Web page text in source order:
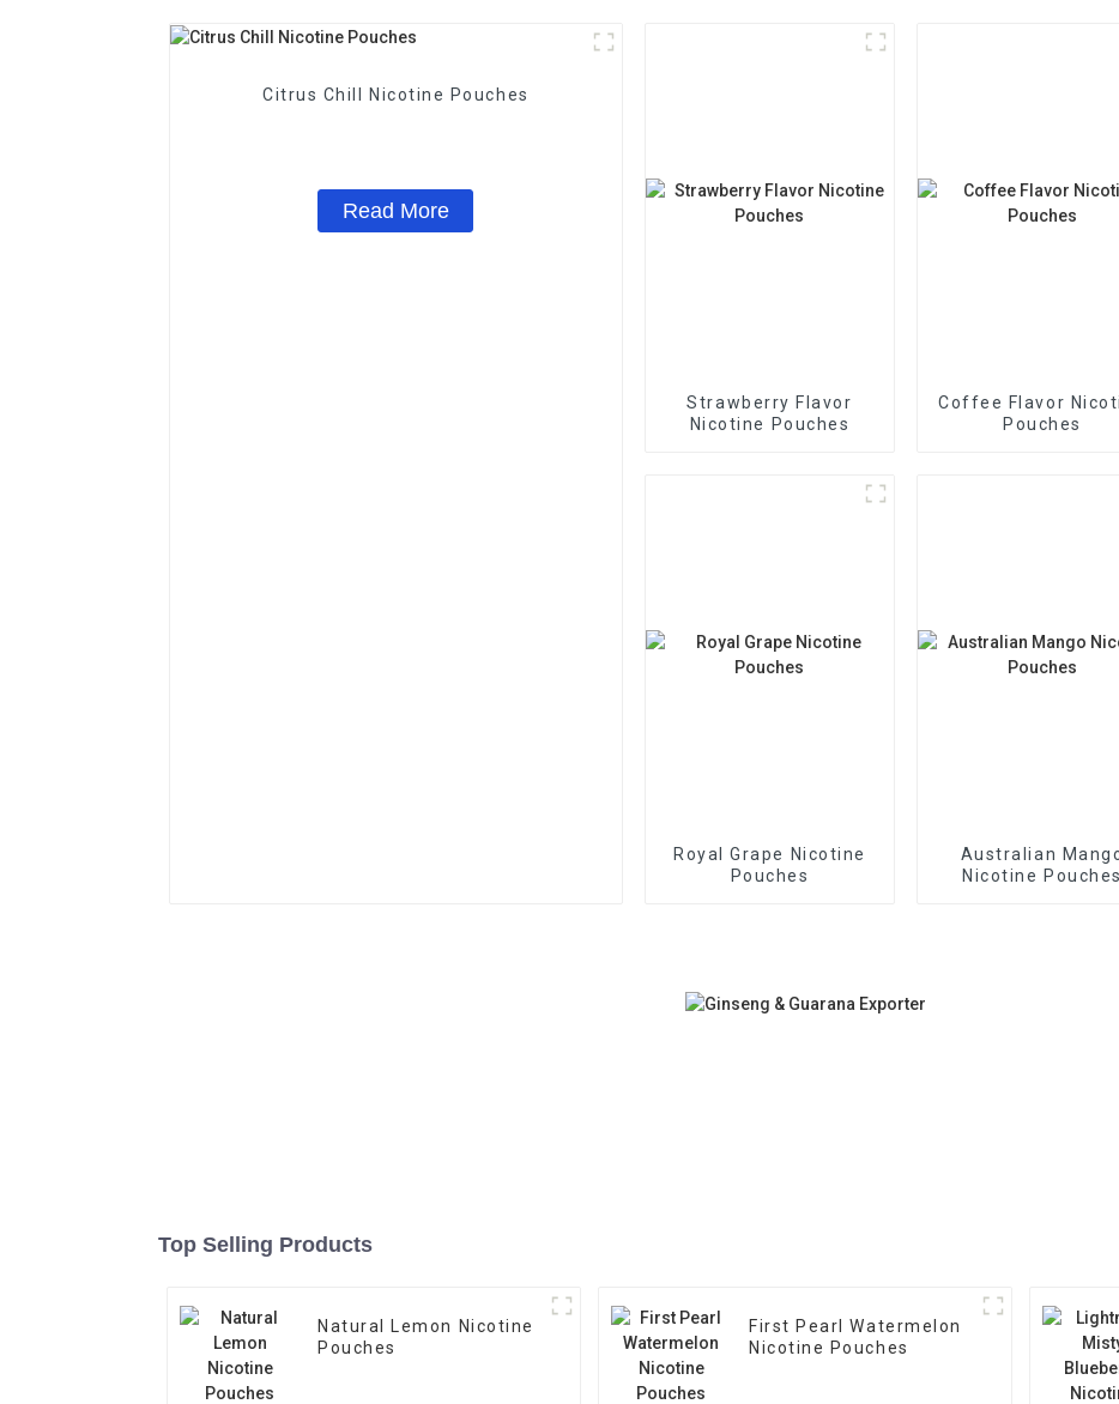
Citrus Chill Nicotine Pouches
Read More
Strawberry Flavor
Nicotine Pouches
Coffee Flavor
Pouches
Royal Grape Nicotine
Pouches
Australian
Nicotine Pouches
Top Selling Products
Natural Lemon Nicotine
Pouches
First Pearl Watermelon
Nicotine Pouches